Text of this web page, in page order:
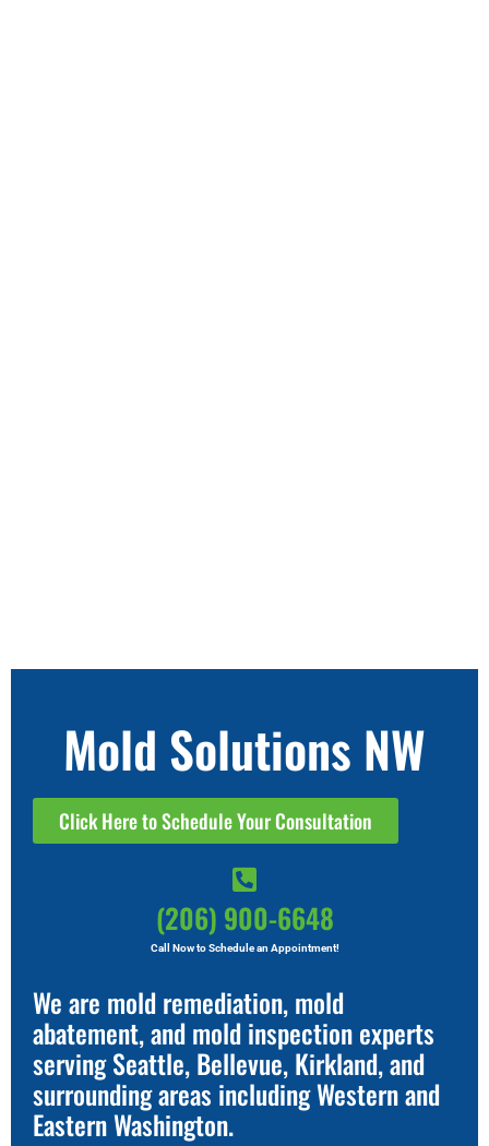
Mold Solutions NW
Click Here to Schedule Your Consultation
(206) 900-6648
Call Now to Schedule an Appointment!
We are mold remediation, mold
abatement, and mold inspection experts
serving Seattle, Bellevue, Kirkland, and
surrounding areas including Western and
Eastern Washington.